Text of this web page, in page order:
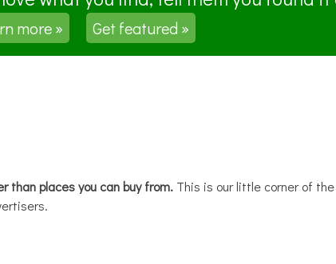
more » Get featured »
than places you can buy from. This is our little corner of